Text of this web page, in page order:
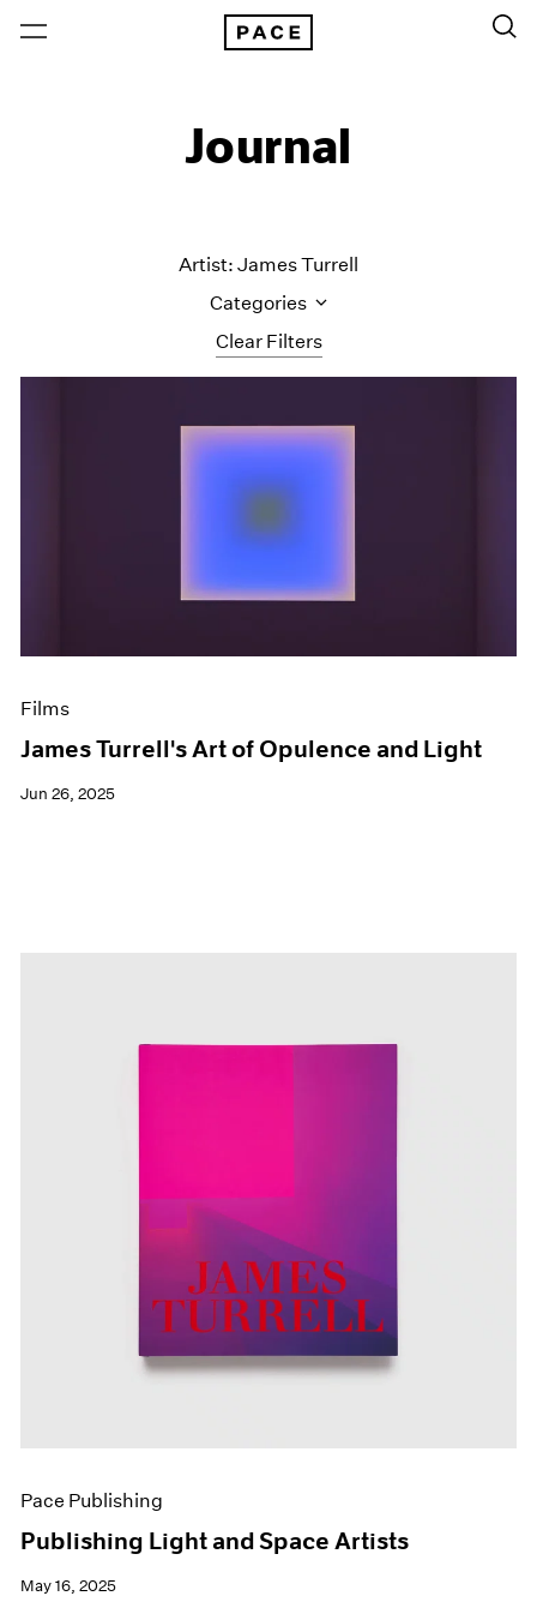
Journal
Clear Filters
Artist: James Turrell
Categories
Art Fairs
Content
Essays
Events
Films
News
Press
Films
James Turrell's Art of Opulence and Light
Jun 26, 2025
Pace Publishing
Publishing Light and Space Artists
May 16, 2025